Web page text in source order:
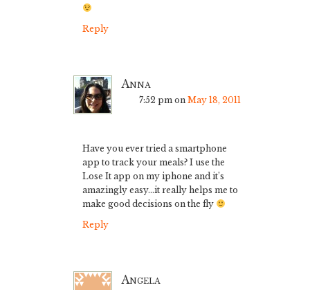
Reply
Anna
7:52 pm on May 18, 2011
Have you ever tried a smartphone
app to track your meals? I use the
Lose It app on my iphone and it’s
amazingly easy…it really helps me to
make good decisions on the fly
Reply
Angela